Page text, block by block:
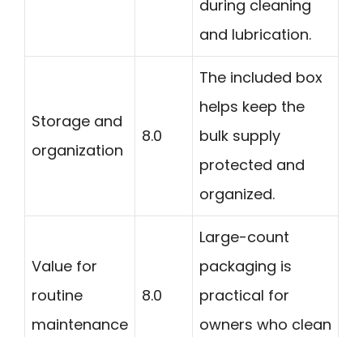
during cleaning
and lubrication.
Storage and
organization
8.0
The included box
helps keep the
bulk supply
protected and
organized.
Value for
routine
maintenance
8.0
Large-count
packaging is
practical for
owners who clean